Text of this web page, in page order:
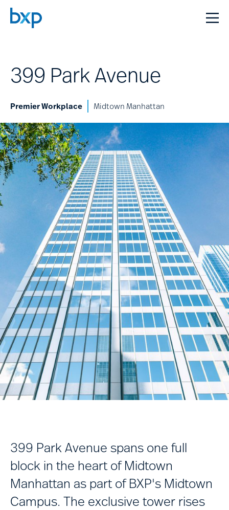
399 Park Avenue
Premier Workplace Midtown Manhattan
399 Park Avenue spans one full
block in the heart of Midtown
Manhattan as part of BXP's Midtown
Campus. The exclusive tower rises